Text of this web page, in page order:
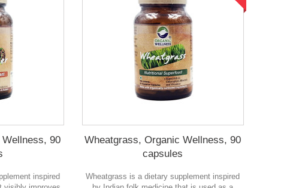
90
inspired
Wheatgrass, Organic Wellness, 90
capsules
Wheatgrass is a dietary supplement inspired